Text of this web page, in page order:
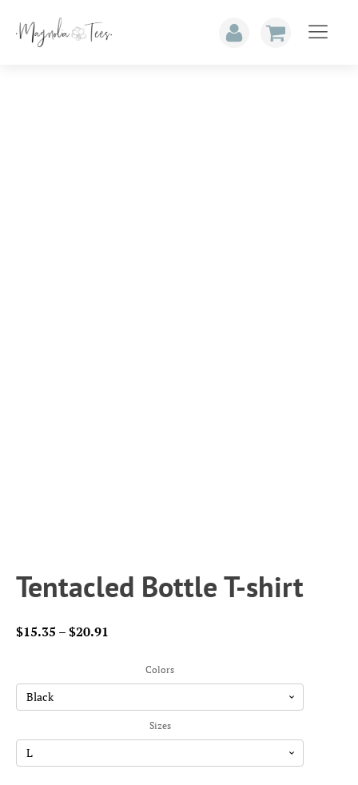
Tentacled Bottle T-shirt
$15.35 –$20.91
$15.35
through
$20.91
Colors
Sizes